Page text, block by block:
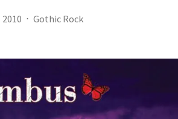
Released:
2010 Genre:
Gothic Rock